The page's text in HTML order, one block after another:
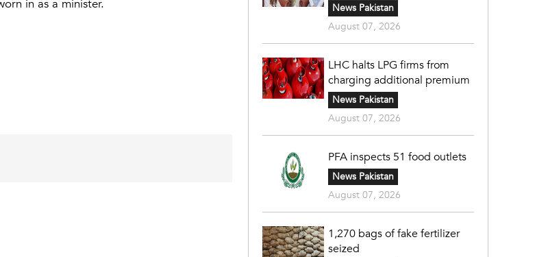
in as a minister.
News Pakistan
August 07, 2026
LHC halts LPG firms from
charging additional premium
News Pakistan
August 07, 2026
PFA inspects 51 food outlets
News Pakistan
August 07, 2026
1,270 bags of fake fertilizer
seized